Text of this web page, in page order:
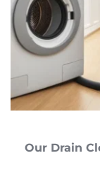
Our Drain